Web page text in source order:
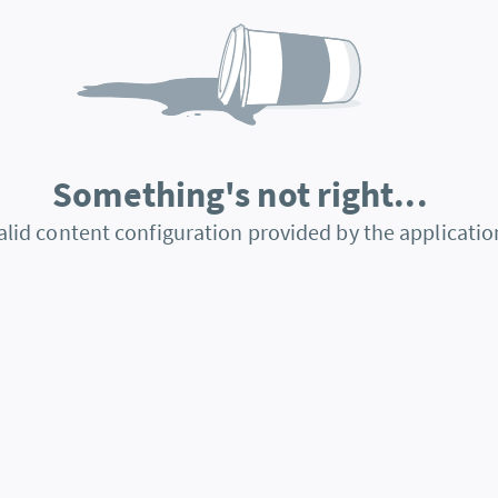
Something's not right...
content configuration provided by the